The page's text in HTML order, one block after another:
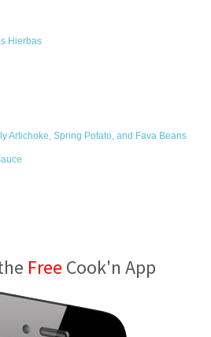
Hierbas
Artichoke, Spring Potato, and Fava Beans
Free Cook'n App